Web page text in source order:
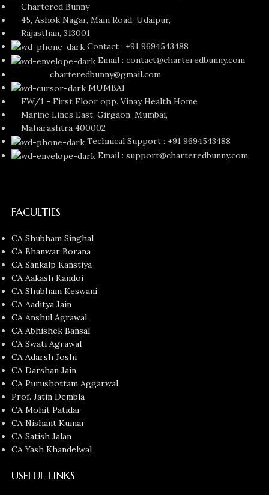
Chartered Bunny
45, Ashok Nagar, Main Road, Udaipur,
Rajasthan, 313001
Contact : +91 9694543488
Email : contact@charteredbunny.com
charteredbunny@gmail.com
MUMBAI
FW/1 - First Floor opp. Vinay Health Home
Marine Lines East, Girgaon, Mumbai,
Maharashtra 400002
Technical Support : +91 9694543488
Email : support@charteredbunny.com
FACULTIES
CA Shubham Singhal
CA Bhanwar Borana
CA Sankalp Kanstiya
CA Aakash Kandoi
CA Shubham Keswani
CA Aaditya Jain
CA Anshul Agrawal
CA Abhishek Bansal
CA Swati Agrawal
CA Adarsh Joshi
CA Darshan Jain
CA Purushottam Aggarwal
Prof. Jatin Dembla
CA Mohit Patidar
CA Nishant Kumar
CA Satish Jalan
CA Yash Khandelwal
USEFUL LINKS